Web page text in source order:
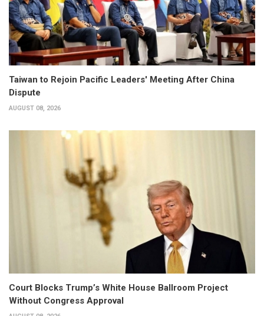
Taiwan to Rejoin Pacific Leaders' Meeting After China
Dispute
AUGUST 08, 2026
Court Blocks Trump’s White House Ballroom Project
Without Congress Approval